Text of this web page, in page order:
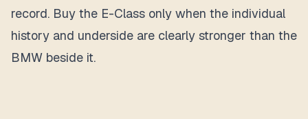
record. Buy the E-Class only when the individual
history and underside are clearly stronger than the
BMW beside it.